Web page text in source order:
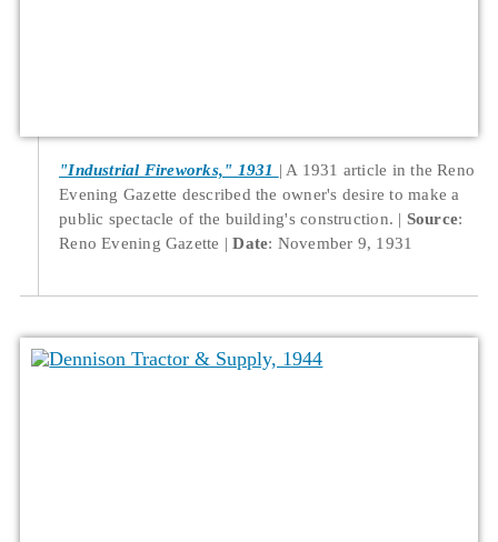
"Industrial Fireworks," 1931
A 1931 article in the Reno
Evening Gazette described the owner's desire to make a
public spectacle of the building's construction.
Source:
Reno Evening Gazette
Date: November 9, 1931